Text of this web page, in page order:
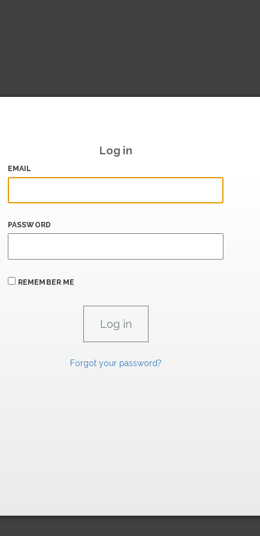
Log in
EMAIL
PASSWORD
REMEMBER ME
Forgot your password?